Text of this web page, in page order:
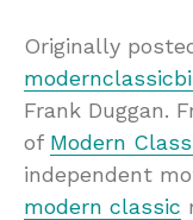
Originally
Frank Duggan.
of Modern
independent
modern classic